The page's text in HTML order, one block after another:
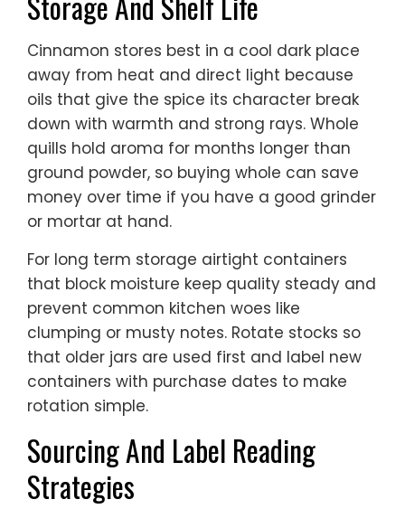
Cinnamon stores best in a cool dark place
away from heat and direct light because
oils that give the spice its character break
down with warmth and strong rays. Whole
quills hold aroma for months longer than
ground powder, so buying whole can save
money over time if you have a good grinder
or mortar at hand.
For long term storage airtight containers
that block moisture keep quality steady and
prevent common kitchen woes like
clumping or musty notes. Rotate stocks so
that older jars are used first and label new
containers with purchase dates to make
rotation simple.
Sourcing And Label Reading
Strategies